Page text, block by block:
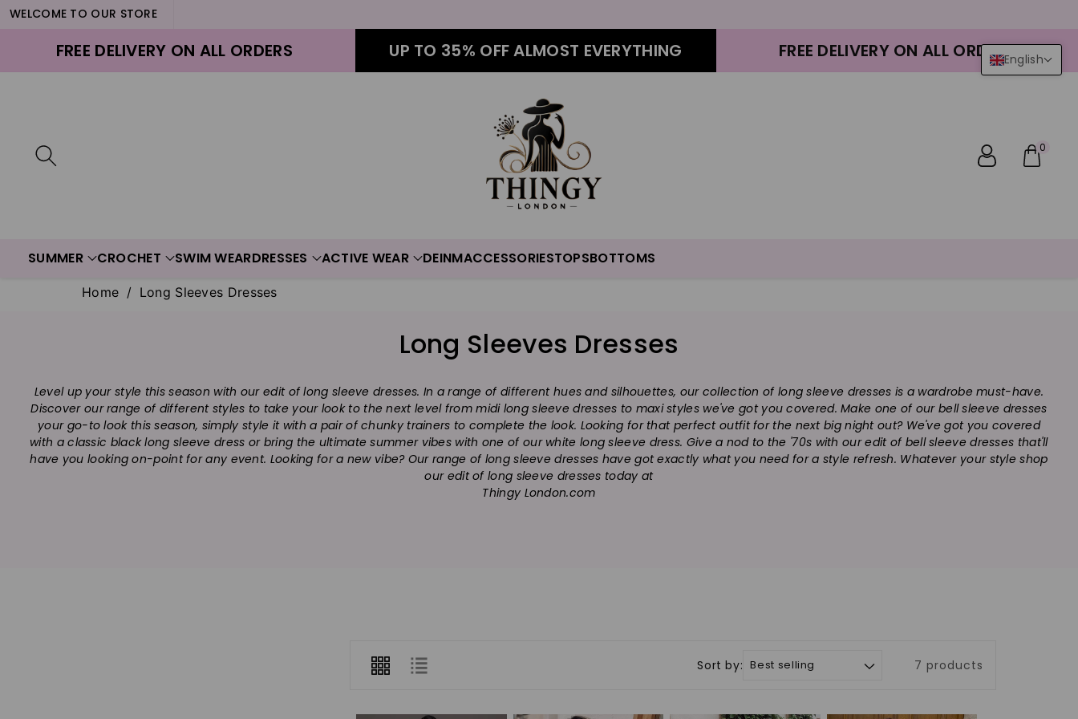
WELCOME TO OUR STORE
FREE DELIVERY ON ALL ORDERS UP TO 35% OFF ALMOST EVERYTHING FREE DELIVERY ON ALL ORDERS
0
SUMMER CROCHET SWIM WEARDRESSES ACTIVE WEAR DEINMACCESSORIESTOPSBOTTOMS
Home / Long Sleeves Dresses
C
l
l
e
Long Sleeves Dresses
Level up your style this season with our edit of long sleeve dresses. In a range of different hues and silhouettes, our collection of long sleeve dresses is a wardrobe must-have.
Discover our range of different styles to take your look to the next level from midi long sleeve dresses to maxi styles we've got you covered. Make one of our bell sleeve dresses
your go-to look this season, simply style it with a pair of chunky trainers to complete the look. Looking for that perfect outfit for the next big night out? We've got you covered
with a classic black long sleeve dress or bring the ultimate summer vibes with one of our white long sleeve dress. Give a nod to the '70s with our edit of bell sleeve dresses that'll
have you looking on-point for any event. Looking for a new vibe? Our range of long sleeve dresses have got exactly what you need for a style refresh. Whatever your style shop
our edit of long sleeve dresses today at
Thingy London.com
Sort by: 7 products
English